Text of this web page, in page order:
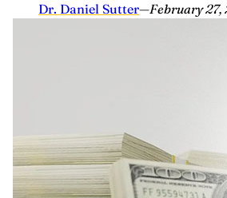
Dr. Daniel Sutter—February 27,